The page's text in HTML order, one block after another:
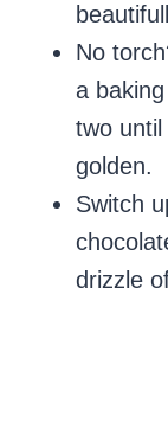
No
a
two
golden.
Switch
drizzle